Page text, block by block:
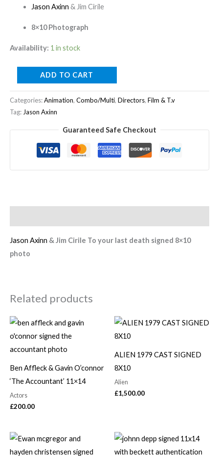
Jason Axinn & Jim Cirile
8×10 Photograph
Availability: 1 in stock
ADD TO CART
Categories:Animation, Combo/Multi, Directors, Film & T.v
Tag:Jason Axinn
Guaranteed Safe Checkout
Jason Axinn & Jim Cirile To your last death signed 8×10
photo
Related products
Ben Affleck & Gavin O’connor
‘The Accountant’ 11×14
Actors
£200.00
ALIEN 1979 CAST SIGNED
8X10
Alien
£1,500.00